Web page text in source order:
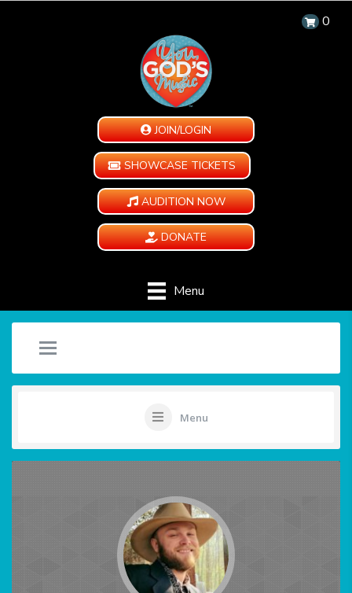
0
JOIN/LOGIN
SHOWCASE TICKETS
AUDITION NOW
DONATE
Menu
Menu